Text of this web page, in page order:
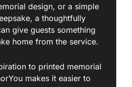
design, or a simple
a thoughtfully
give guests something
home from the service.
to printed memorial
makes it easier to